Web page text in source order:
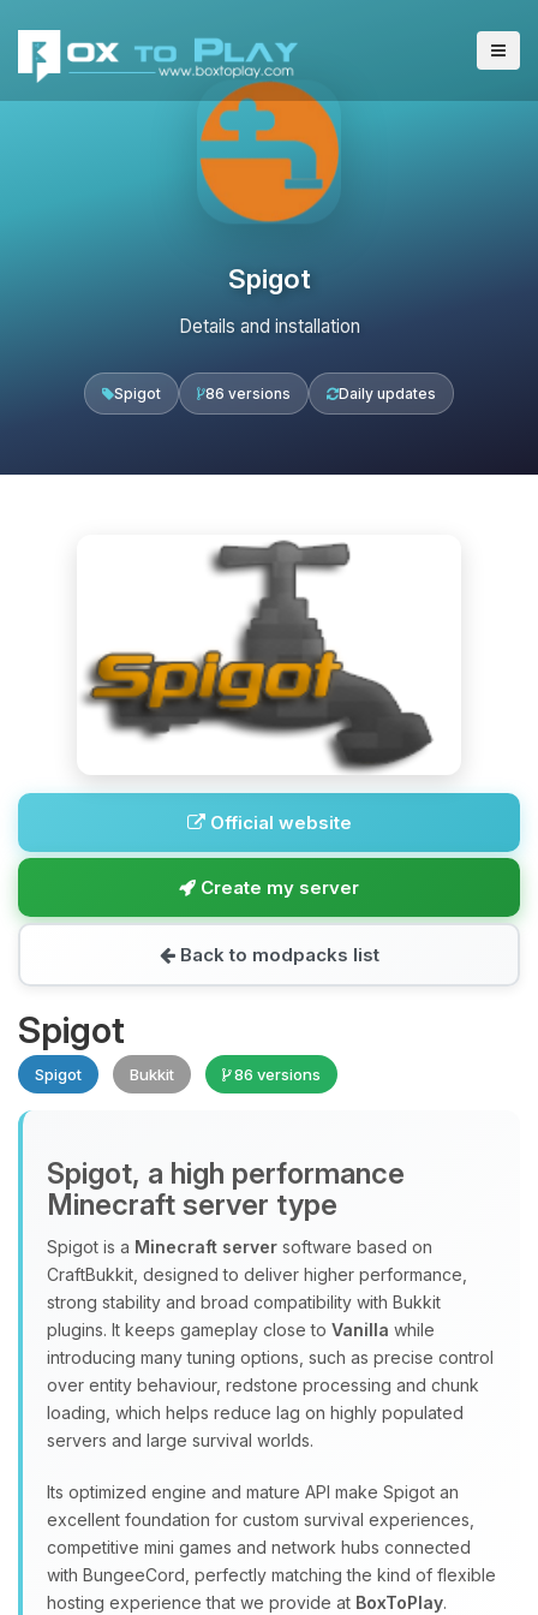
Spigot
Details and installation
Spigot 86 versions Daily updates
Official website
Create my server
Back to modpacks list
Spigot
Spigot Bukkit 86 versions
Spigot, a high performance
Minecraft server type
Spigot is a Minecraft server software based on
CraftBukkit, designed to deliver higher performance,
strong stability and broad compatibility with Bukkit
plugins. It keeps gameplay close to Vanilla while
introducing many tuning options, such as precise control
over entity behaviour, redstone processing and chunk
loading, which helps reduce lag on highly populated
servers and large survival worlds.
Its optimized engine and mature API make Spigot an
excellent foundation for custom survival experiences,
competitive mini games and network hubs connected
with BungeeCord, perfectly matching the kind of flexible
hosting experience that we provide at BoxToPlay.
Yay, finally someone to talk to! I’m
Choupy, your little BoxToPlay
assistant. Tell me what you need,
and I’ll wiggle my tiny circuits to help
you.
08/09/2026, 09:48 AM